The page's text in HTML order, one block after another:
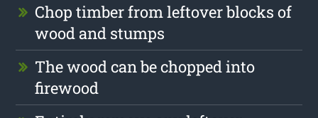
Chop timber from leftover blocks of
wood and stumps
The wood can be chopped into
firewood